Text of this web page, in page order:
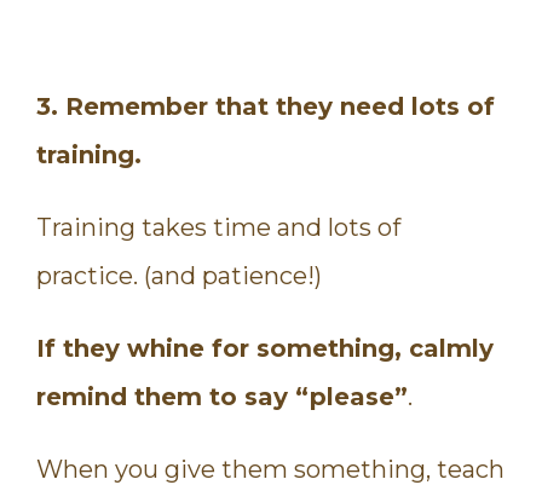
3. Remember that they need lots of
training.
Training takes time and lots of
practice. (and patience!)
If they whine for something, calmly
remind them to say “please”.
When you give them something, teach